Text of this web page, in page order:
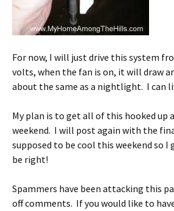
For now, I will just drive this system
volts, when the fan is on, it will draw
about the same as a nightlight. I can
My plan is to get all of this hooked up
weekend. I will post again with the
supposed to be cool this weekend so
be right!
Spammers have been attacking this
off comments. If you would like to